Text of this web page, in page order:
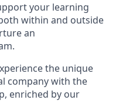
your learning
within and outside
an
the unique
company with the
enriched by our